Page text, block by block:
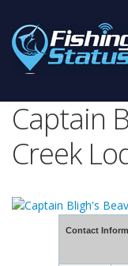
Captain
Creek
Contact